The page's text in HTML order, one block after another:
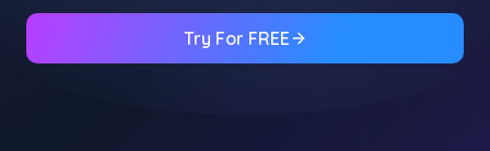
Try For FREE